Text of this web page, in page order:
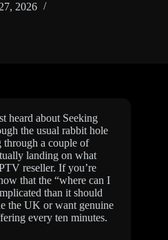
2026
heard about Seeking
the usual rabbit hole
a couple of
landing on what
reseller. If you’re
that the “where can I
than it should
the UK or want genuine
every ten minutes.